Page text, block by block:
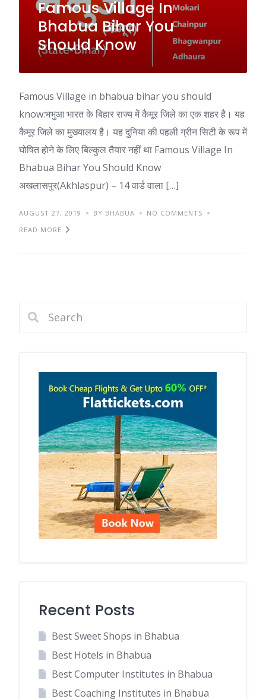
Famous Village In
Bhabua Bihar You
Should Know
Famous Village in bhabua bihar you should
know:भभुआ भारत के बिहार राज्य में कैमूर जिले का एक शहर है। यह
कैमूर जिले का मुख्यालय है। यह दुनिया की पहली ग्रीन सिटी के रूप में
घोषित होने के लिए बिल्कुल तैयार नहीं था Famous Village In
Bhabua Bihar You Should Know
अखलासपुर(Akhlaspur) – 14 वार्ड वाला […]
AUGUST 27, 2019 BY BHABUA
NO COMMENTS
READ MORE
Recent Posts
Best Sweet Shops in Bhabua
Best Hotels in Bhabua
Best Computer Institutes in Bhabua
Best Coaching Institutes in Bhabua